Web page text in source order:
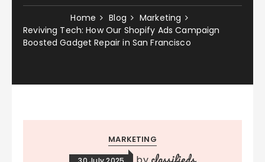
Home Blog
Marketing
Reviving Tech: How Our Shopify Ads Campaign
Boosted Gadget Repair in San Francisco
MARKETING